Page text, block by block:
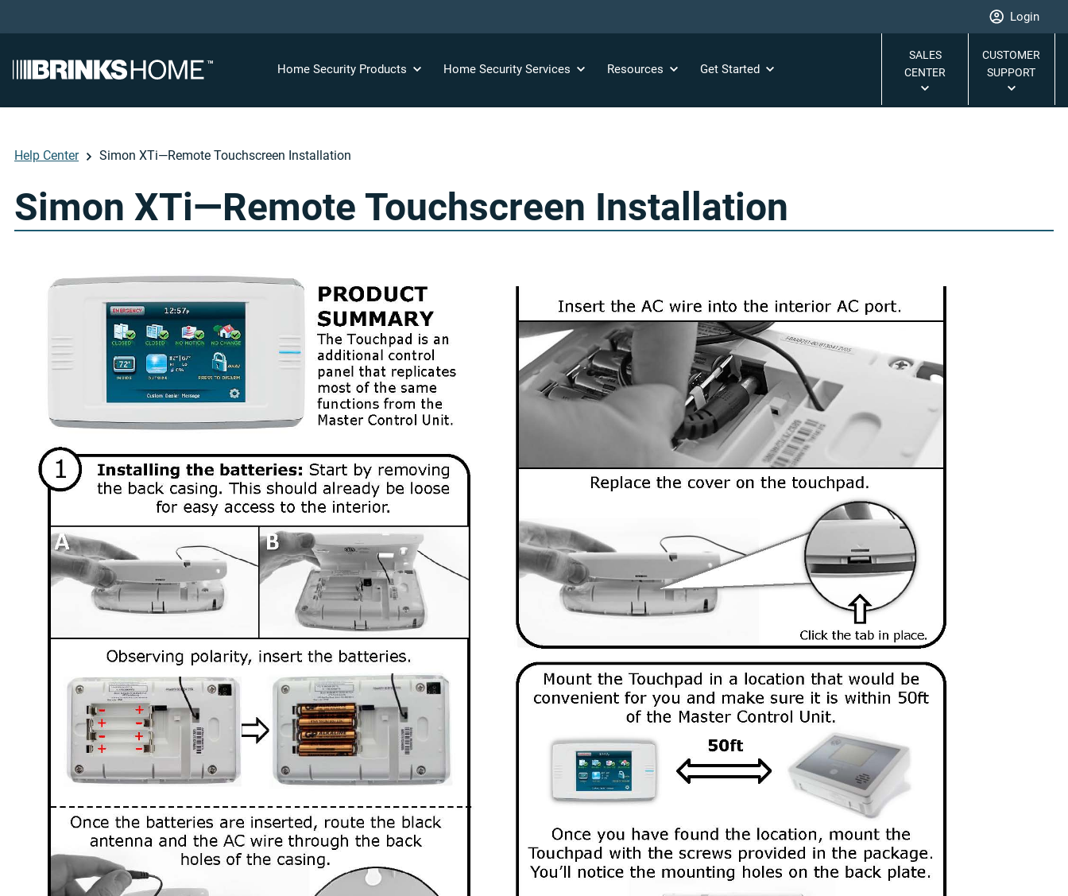
Login
Home Security Products Home Security Services Resources Get Started
SALES
CENTER
CUSTOMER
SUPPORT
Help Center Simon XTi—Remote Touchscreen Installation
Simon XTi—Remote Touchscreen Installation